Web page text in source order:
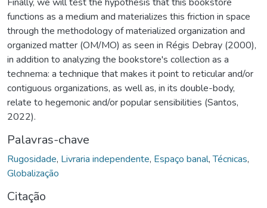
functions as a medium and materializes this friction in space
through the methodology of materialized organization and
organized matter (OM/MO) as seen in Régis Debray (2000),
in addition to analyzing the bookstore's collection as a
technema: a technique that makes it point to reticular and/or
contiguous organizations, as well as, in its double-body,
relate to hegemonic and/or popular sensibilities (Santos,
2022).
Palavras-chave
Rugosidade, Livraria independente, Espaço banal,Técnicas,
Globalização
Citação